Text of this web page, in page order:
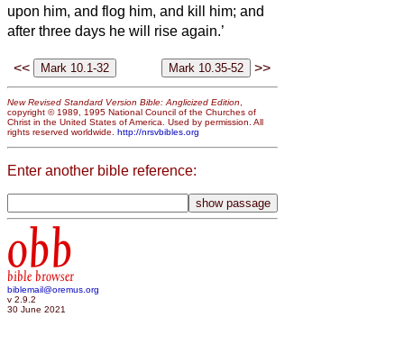
upon him, and flog him, and kill him; and
after three days he will rise again.’
<< >>
New Revised Standard Version Bible: Anglicized Edition,
copyright © 1989, 1995 National Council of the Churches of
Christ in the United States of America. Used by permission. All
rights reserved worldwide. http://nrsvbibles.org
Enter another bible reference:
obb
bible browser
biblemail@oremus.org
v 2.9.2
30 June 2021